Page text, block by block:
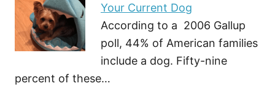
Your Current Dog
According to a 2006 Gallup
poll, 44% of American families
include a dog. Fifty-nine
percent of these…